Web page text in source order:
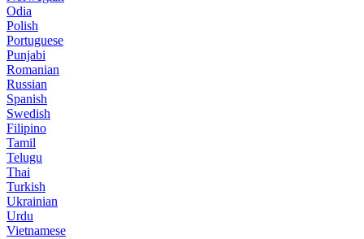
Odia
Polish
Portuguese
Punjabi
Romanian
Russian
Spanish
Swedish
Filipino
Tamil
Telugu
Thai
Turkish
Ukrainian
Urdu
Vietnamese